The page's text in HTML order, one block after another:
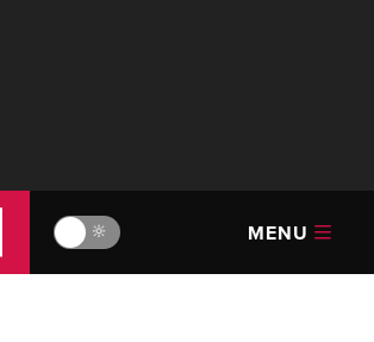
🔆 MENU